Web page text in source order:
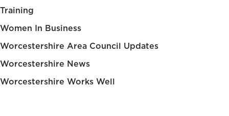
Training
Women In Business
Worcestershire Area Council Updates
Worcestershire News
Worcestershire Works Well